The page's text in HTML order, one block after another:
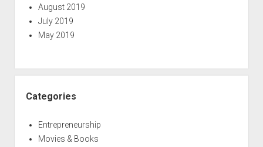
August 2019
July 2019
May 2019
Categories
Entrepreneurship
Movies & Books